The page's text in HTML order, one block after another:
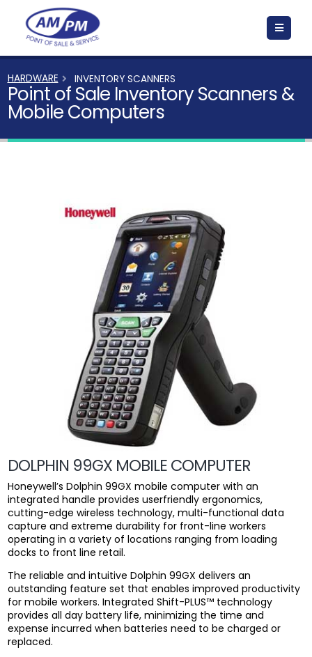
HARDWARE INVENTORY SCANNERS
Point of Sale Inventory Scanners &
Mobile Computers
DOLPHIN 99GX MOBILE COMPUTER
Honeywell’s Dolphin 99GX mobile computer with an
integrated handle provides userfriendly ergonomics,
cutting-edge wireless technology, multi-functional data
capture and extreme durability for front-line workers
operating in a variety of locations ranging from loading
docks to front line retail.
The reliable and intuitive Dolphin 99GX delivers an
outstanding feature set that enables improved productivity
for mobile workers. Integrated Shift-PLUS™ technology
provides all day battery life, minimizing the time and
expense incurred when batteries need to be charged or
replaced.